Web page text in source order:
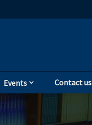
Events Contact us